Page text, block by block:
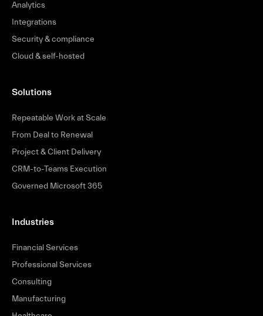
Analytics
Integrations
Security & compliance
Cloud & self-hosted
Solutions
Repeatable Work at Scale
From Deal to Renewal
Project & Client Delivery
CRM-to-Teams Execution
Governed Microsoft 365
Industries
Financial Services
Professional Services
Consulting
Manufacturing